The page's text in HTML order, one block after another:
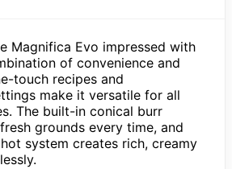
Magnifica Evo impressed with
of convenience and
touch recipes and
make it versatile for all
The built-in conical burr
grounds every time, and
system creates rich, creamy